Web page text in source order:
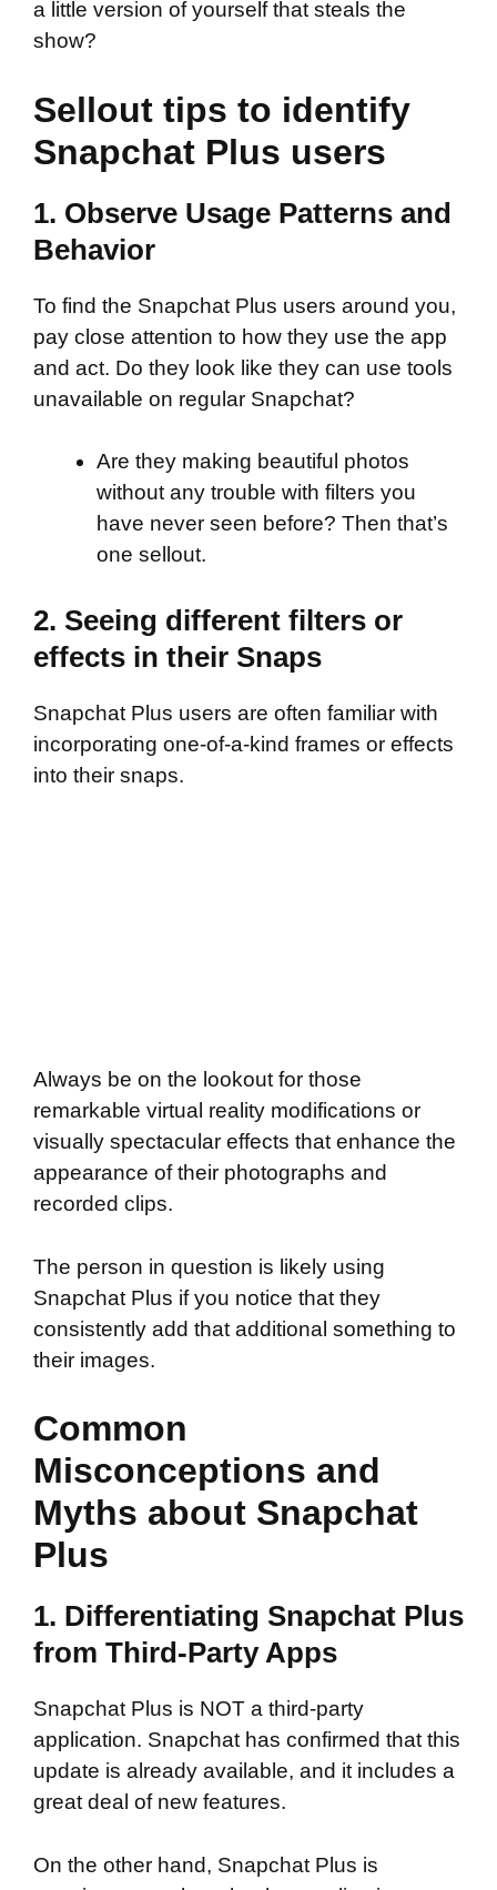
a little version of yourself that steals the
show?
Sellout tips to identify
Snapchat Plus users
1. Observe Usage Patterns and
Behavior
To find the Snapchat Plus users around you,
pay close attention to how they use the app
and act. Do they look like they can use tools
unavailable on regular Snapchat?
Are they making beautiful photos
without any trouble with filters you
have never seen before? Then that’s
one sellout.
2. Seeing different filters or
effects in their Snaps
Snapchat Plus users are often familiar with
incorporating one-of-a-kind frames or effects
into their snaps.
Always be on the lookout for those
remarkable virtual reality modifications or
visually spectacular effects that enhance the
appearance of their photographs and
recorded clips.
The person in question is likely using
Snapchat Plus if you notice that they
consistently add that additional something to
their images.
Common
Misconceptions and
Myths about Snapchat
Plus
1. Differentiating Snapchat Plus
from Third-Party Apps
Snapchat Plus is NOT a third-party
application. Snapchat has confirmed that this
update is already available, and it includes a
great deal of new features.
On the other hand, Snapchat Plus is